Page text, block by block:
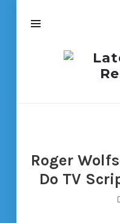
Latest
News
Roger
Do TV